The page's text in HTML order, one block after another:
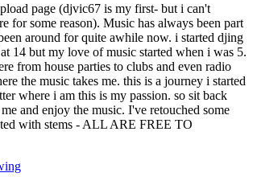
page (djvic67 is my first- but i can't
for some reason). Music has always been part
around for quite awhile now. i started djing
14 but my love of music started when i was 5.
from house parties to clubs and even radio
the music takes me. this is a journey i started
where i am this is my passion. so sit back
and enjoy the music. I've retouched some
with stems - ALL ARE FREE TO